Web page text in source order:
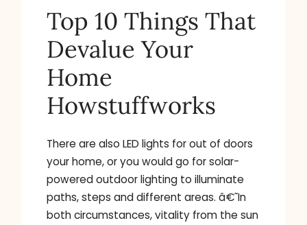
Top 10 Things That
Devalue Your
Home
Howstuffworks
There are also LED lights for out of doors
your home, or you would go for solar-
powered outdoor lighting to illuminate
paths, steps and different areas. â€˜In
both circumstances, vitality from the sun